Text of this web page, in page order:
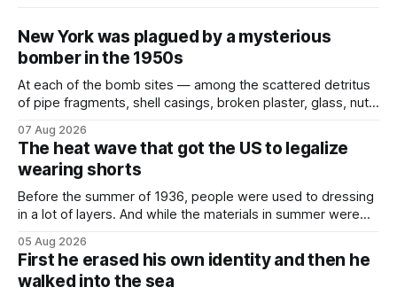
New York was plagued by a mysterious
bomber in the 1950s
At each of the bomb sites⁠ — among the scattered detritus
of pipe fragments, shell casings, broken plaster, glass, nuts,
not like the others: a partially consumed throat lozenge.
Finding a used cough drop on the floor in a public place was
07 Aug 2026
The heat wave that got the US to legalize
wearing shorts
Before the summer of 1936, people were used to dressing
in a lot of layers. And while the materials in summer were
most summers. Temperatures would climb, and everyone
would grimace and bear it, sweating underneath coats and
petticoats, vests and
05 Aug 2026
First he erased his own identity and then he
walked into the sea